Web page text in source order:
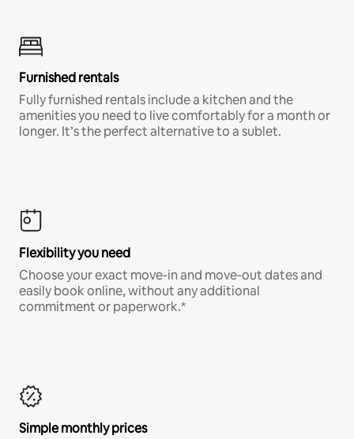
Furnished rentals
Fully furnished rentals include a kitchen and the
amenities you need to live comfortably for a month or
longer. It’s the perfect alternative to a sublet.
Flexibility you need
Choose your exact move-in and move-out dates and
easily book online, without any additional
commitment or paperwork.*
Simple monthly prices